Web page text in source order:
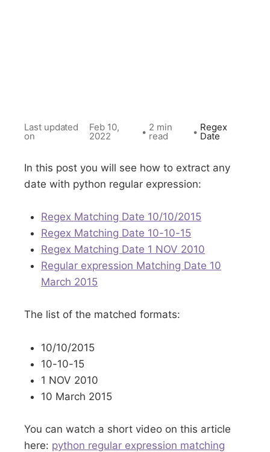
Last updated
on
Feb 10,
2022 • 2 min
read • Regex
Date
In this post you will see how to extract any
date with python regular expression:
Regex Matching Date 10/10/2015
Regex Matching Date 10-10-15
Regex Matching Date 1 NOV 2010
Regular expression Matching Date 10
March 2015
The list of the matched formats:
10/10/2015
10-10-15
1 NOV 2010
10 March 2015
You can watch a short video on this article
here: python regular expression matching